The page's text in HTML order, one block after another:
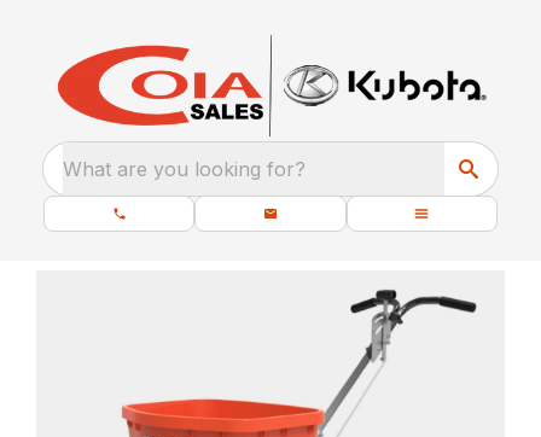
What are you looking for?